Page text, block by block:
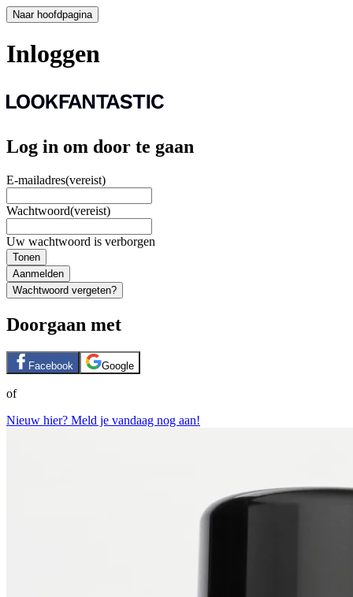
Naar hoofdpagina
Inloggen
Log in om door te gaan
E-mailadres(vereist)
Wachtwoord(vereist)
Uw wachtwoord is verborgen
Tonen
Aanmelden
Wachtwoord vergeten?
Doorgaan met
Facebook Google
of
Nieuw hier? Meld je vandaag nog aan!